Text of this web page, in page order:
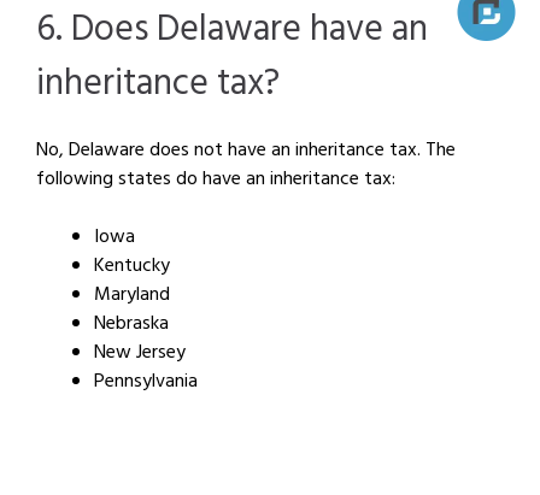
6. Does Delaware have an
inheritance tax?
No, Delaware does not have an inheritance tax. The
following states do have an inheritance tax:
Iowa
Kentucky
Maryland
Nebraska
New Jersey
Pennsylvania